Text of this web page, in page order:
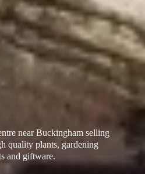
near Buckingham selling
quality plants, gardening
and giftware.